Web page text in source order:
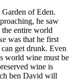
of Eden.
he saw
entire world
was that he first
get drunk. Even
world wine must be
wine is
ben David will